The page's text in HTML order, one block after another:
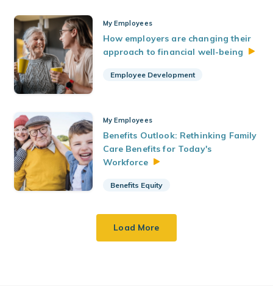
My Employees
How employers are changing their
approach to financial well-being
Employee Development
My Employees
Benefits Outlook: Rethinking Family
Care Benefits for Today's
Workforce
Benefits Equity
Load More